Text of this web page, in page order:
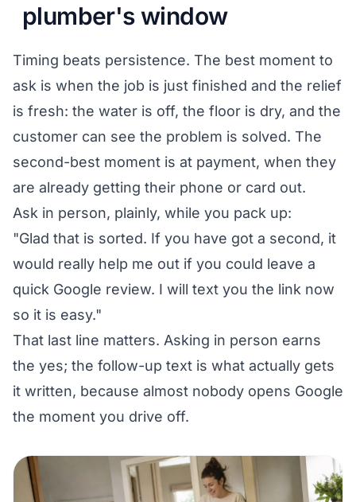
plumber's window
Timing beats persistence. The best moment to
ask is when the job is just finished and the relief
is fresh: the water is off, the floor is dry, and the
customer can see the problem is solved. The
second-best moment is at payment, when they
are already getting their phone or card out.
Ask in person, plainly, while you pack up:
"Glad that is sorted. If you have got a second, it
would really help me out if you could leave a
quick Google review. I will text you the link now
so it is easy."
That last line matters. Asking in person earns
the yes; the follow-up text is what actually gets
it written, because almost nobody opens Google
the moment you drive off.